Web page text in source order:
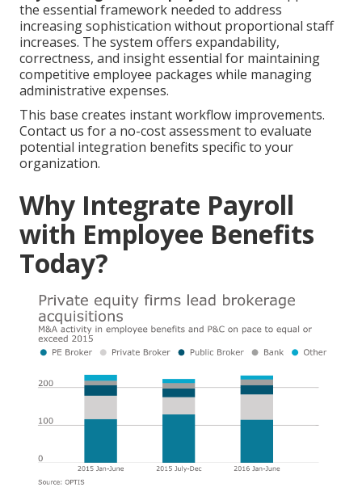
the essential framework needed to address
increasing sophistication without proportional staff
increases. The system offers expandability,
correctness, and insight essential for maintaining
competitive employee packages while managing
administrative expenses.
This base creates instant workflow improvements.
Contact us for a no-cost assessment to evaluate
potential integration benefits specific to your
organization.
Why Integrate Payroll
with Employee Benefits
Today?